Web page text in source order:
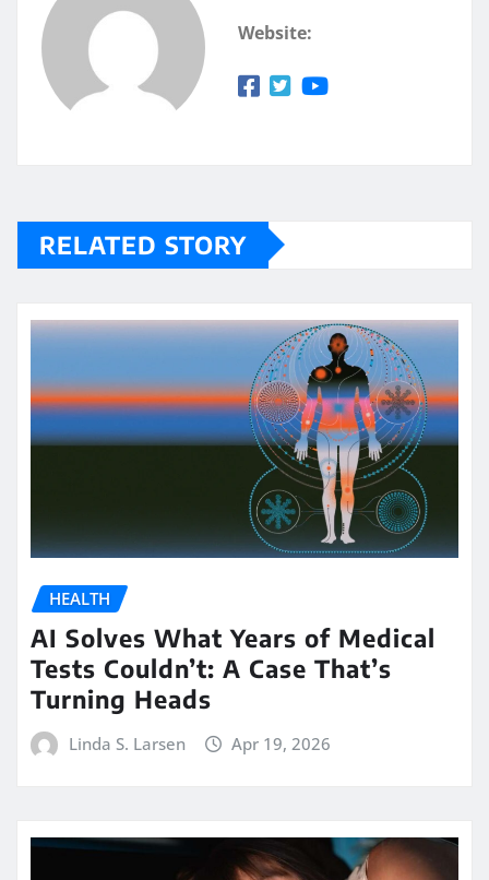
Website:
RELATED STORY
HEALTH
AI Solves What Years of Medical
Tests Couldn’t: A Case That’s
Turning Heads
Linda S. Larsen Apr 19, 2026